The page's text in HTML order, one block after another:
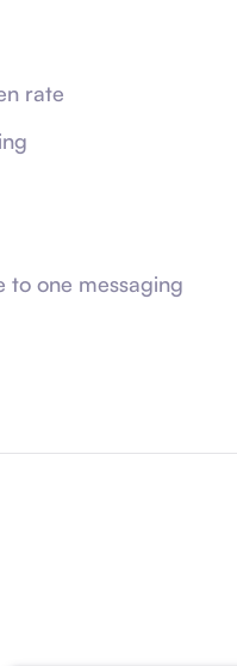
rate
to one messaging